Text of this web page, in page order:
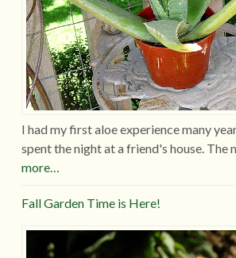
I had my first aloe experience many
spent the night at a friend's house. The
more…
Fall Garden Time is Here!